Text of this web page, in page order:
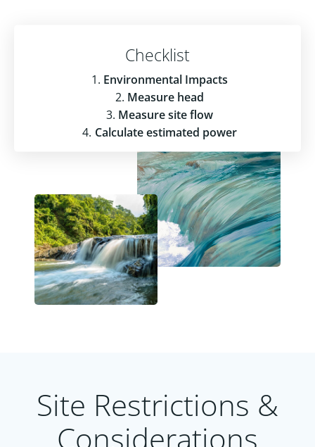
Checklist
Environmental Impacts
Measure head
Measure site flow
Calculate estimated power
Site Restrictions &
Considerations